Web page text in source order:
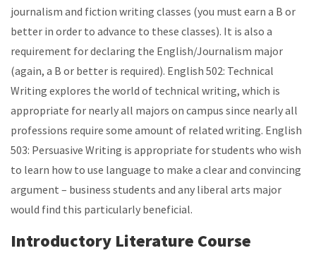
journalism and fiction writing classes (you must earn a B or
better in order to advance to these classes). It is also a
requirement for declaring the English/Journalism major
(again, a B or better is required). English 502: Technical
Writing explores the world of technical writing, which is
appropriate for nearly all majors on campus since nearly all
professions require some amount of related writing. English
503: Persuasive Writing is appropriate for students who wish
to learn how to use language to make a clear and convincing
argument – business students and any liberal arts major
would find this particularly beneficial.
Introductory Literature Course